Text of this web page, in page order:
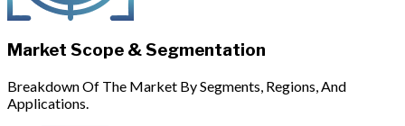
Market Scope & Segmentation
Breakdown Of The Market By Segments, Regions, And
Applications.